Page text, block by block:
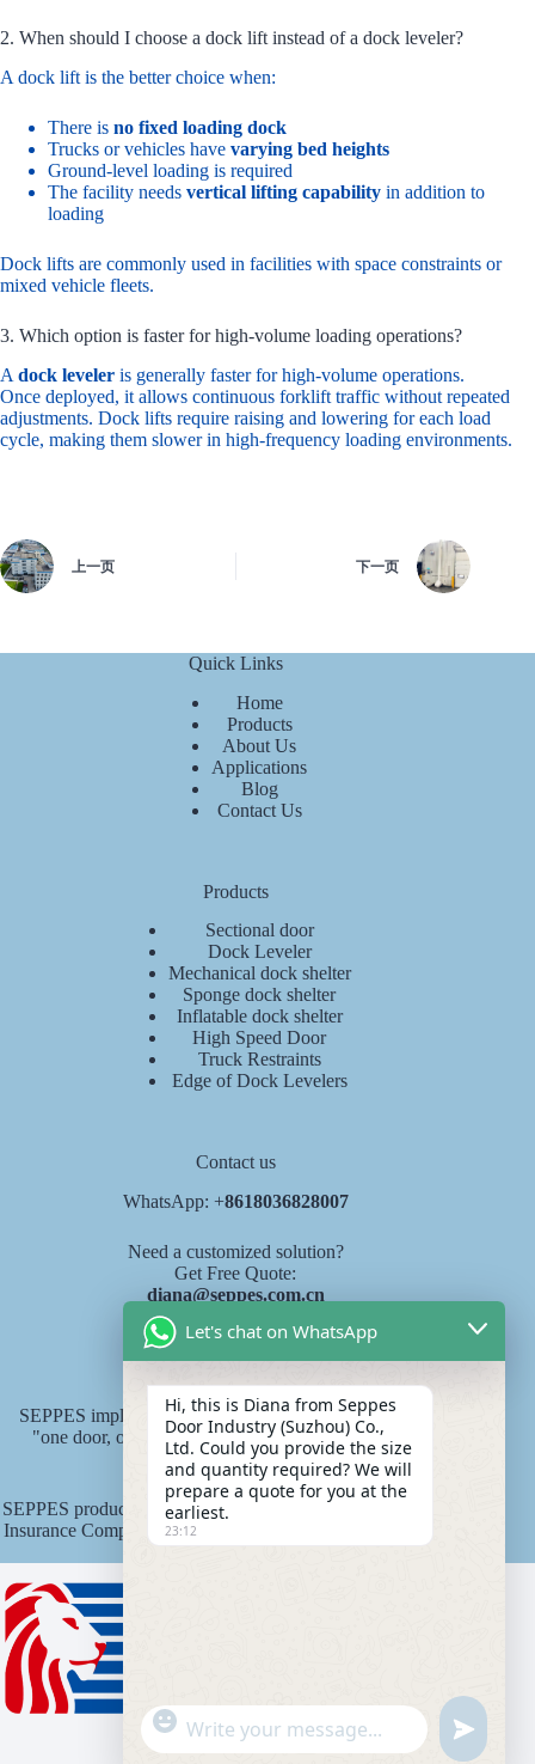
2. When should I choose a dock lift instead of a dock leveler?
A dock lift is the better choice when:
There is no fixed loading dock
Trucks or vehicles have varying bed heights
Ground-level loading is required
The facility needs vertical lifting capability in addition to
loading
Dock lifts are commonly used in facilities with space constraints or
mixed vehicle fleets.
3. Which option is faster for high-volume loading operations?
A dock leveler is generally faster for high-volume operations.
Once deployed, it allows continuous forklift traffic without repeated
adjustments. Dock lifts require raising and lowering for each load
cycle, making them slower in high-frequency loading environments.
上一页 下一页
Quick Links
Home
Products
About Us
Applications
Blog
Contact Us
Products
Sectional door
Dock Leveler
Mechanical dock shelter
Sponge dock shelter
Inflatable dock shelter
High Speed Door
Truck Restraints
Edge of Dock Levelers
Contact us
WhatsApp: +8618036828007
Need a customized solution?
Get Free Quote:
diana@seppes.com.cn
SEPPES implements the new industry service standard of
"one door, one yard, lifelong service" product lifelong
responsibility system.
SEPPES products are underwritten by Ping An State Property
Insurance Company of China with an insurance amount of 15
million yuan.
Let's chat on WhatsApp
Hi, this is Diana from Seppes
Door Industry (Suzhou) Co.,
Ltd. Could you provide the size
and quantity required? We will
prepare a quote for you at the
earliest.
23:12
"
+
WhatsApp Message
u